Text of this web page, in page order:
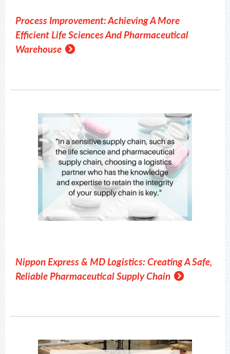
Process Improvement: Achieving A More
Efficient Life Sciences And Pharmaceutical
Warehouse
Nippon Express & MD Logistics: Creating A Safe,
Reliable Pharmaceutical Supply Chain